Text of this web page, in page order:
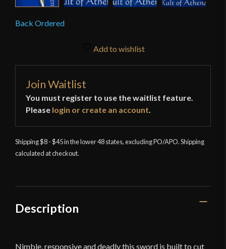
Back Ordered
Add to wishlist
Join Waitlist
You must register to use the waitlist feature.
Please login or create an account.
Shipping $8 - $45 in the lower 48 states, excluding PO/APO. Shipping
calculated at checkout.
Description
Nimble, responsive and deadly this sword is built to cut